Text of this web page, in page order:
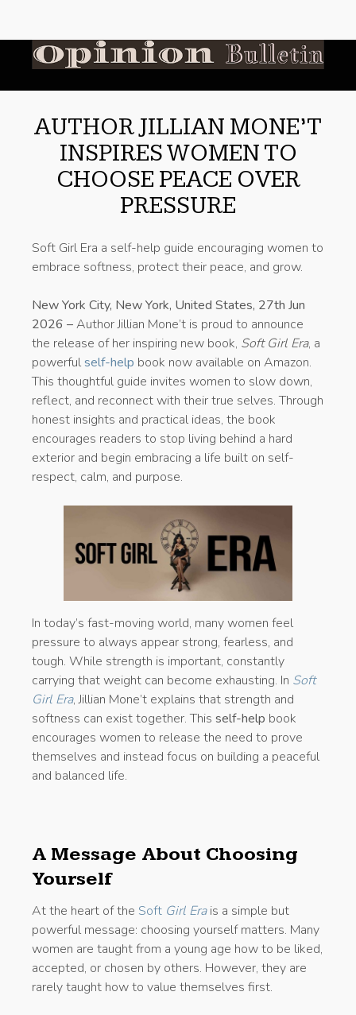
AUTHOR JILLIAN MONE’T
INSPIRES WOMEN TO
CHOOSE PEACE OVER
PRESSURE
Soft Girl Era a self-help guide encouraging women to
embrace softness, protect their peace, and grow.
New York City, New York, United States, 27th Jun
2026 –Author Jillian Mone’t is proud to announce
the release of her inspiring new book, Soft Girl Era, a
powerfulself-help book now available on Amazon.
This thoughtful guide invites women to slow down,
reflect, and reconnect with their true selves. Through
honest insights and practical ideas, the book
encourages readers to stop living behind a hard
exterior and begin embracing a life built on self-
respect, calm, and purpose.
In today’s fast-moving world, many women feel
pressure to always appear strong, fearless, and
tough. While strength is important, constantly
carrying that weight can become exhausting. In Soft
Girl Era, Jillian Mone’t explains that strength and
softness can exist together. This self-help book
encourages women to release the need to prove
themselves and instead focus on building a peaceful
and balanced life.
A Message About Choosing
Yourself
At the heart of the Soft Girl Erais a simple but
powerful message: choosing yourself matters. Many
women are taught from a young age how to be liked,
accepted, or chosen by others. However, they are
rarely taught how to value themselves first.